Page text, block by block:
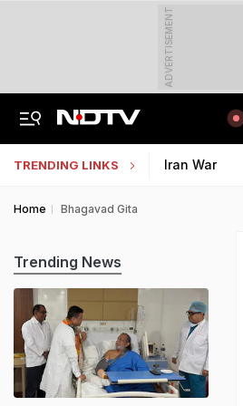
ADVERTISEMENT
TRENDING LINKS Iran War
Home Bhagavad Gita
Trending News